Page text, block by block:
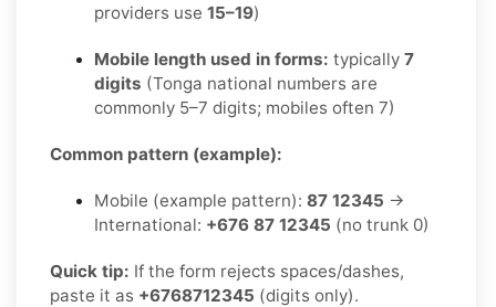
providers use 15–19)
Mobile length used in forms: typically 7
digits (Tonga national numbers are
commonly 5–7 digits; mobiles often 7)
Common pattern (example):
Mobile (example pattern): 87 12345 →
International: +676 87 12345 (no trunk 0)
Quick tip: If the form rejects spaces/dashes,
paste it as +6768712345 (digits only).